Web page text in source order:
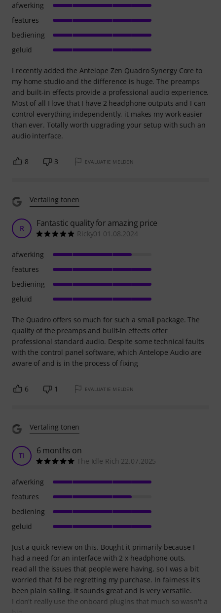
I recently added the Antelope Zen Quadro Synergy Core to
my home studio and the difference is huge. The preamps
and built-in effects provide a professional audio experience.
Most of all I love that I have 2 headphone outputs and I can
control everything independently, it makes my work easier
than ever. Totally worth upgrading your setup with such an
audio interface.
afwerking
features
bediening
geluid
8 3 EVALUATIE MELDEN
Vertaling tonen
R Fantastic quality for amazing price
Ricky01 01.08.2024
The Quadro offers so much for such a small package. The
quality of the preamps and built-in effects offer
professional standard audio. Despite some technical faults
with the control panel software, which Antelope Audio are
aware of and is in the process of fixing
afwerking
features
bediening
geluid
6 1 EVALUATIE MELDEN
Vertaling tonen
TI 6 months on
The Idle Rich 22.07.2025
Just a quick review on this. Bought it primarily because I
had a need for an interface with 2 x headphone outs.
read all the issues that people were having, so I was a bit
worried that I'd be regretting my purchase. In fairness it's
been plain sailing. It sounds great and is very versatile.
I don't really use the onboard plugins that much so wasn't a
afwerking
features
bediening
geluid